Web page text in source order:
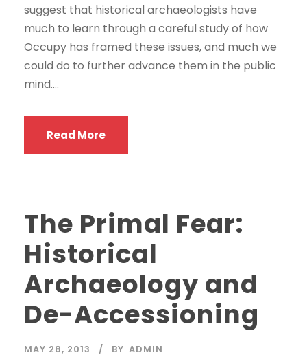
suggest that historical archaeologists have
much to learn through a careful study of how
Occupy has framed these issues, and much we
could do to further advance them in the public
mind....
Read More
The Primal Fear:
Historical
Archaeology and
De-Accessioning
MAY 28, 2013 BY ADMIN